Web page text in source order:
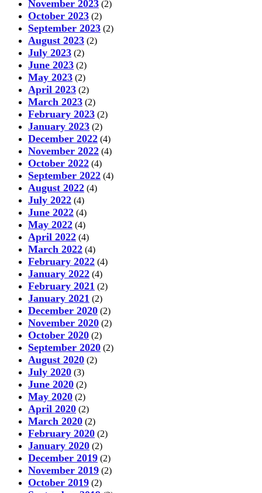
November 2023 (2)
October 2023 (2)
September 2023 (2)
August 2023 (2)
July 2023 (2)
June 2023 (2)
May 2023 (2)
April 2023 (2)
March 2023 (2)
February 2023 (2)
January 2023 (2)
December 2022 (4)
November 2022 (4)
October 2022 (4)
September 2022 (4)
August 2022 (4)
July 2022 (4)
June 2022 (4)
May 2022 (4)
April 2022 (4)
March 2022 (4)
February 2022 (4)
January 2022 (4)
February 2021 (2)
January 2021 (2)
December 2020 (2)
November 2020 (2)
October 2020 (2)
September 2020 (2)
August 2020 (2)
July 2020 (3)
June 2020 (2)
May 2020 (2)
April 2020 (2)
March 2020 (2)
February 2020 (2)
January 2020 (2)
December 2019 (2)
November 2019 (2)
October 2019 (2)